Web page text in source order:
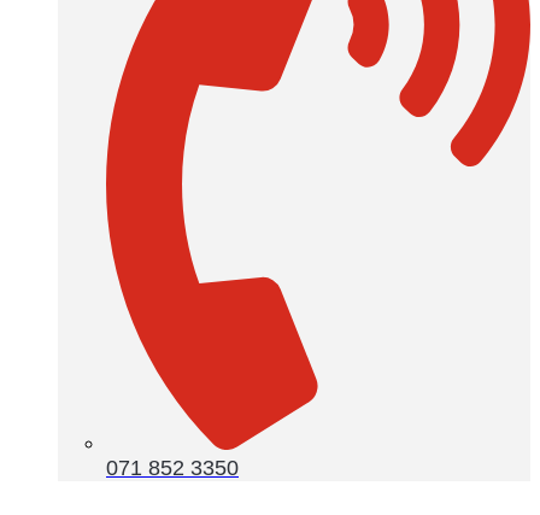
071 852 3350